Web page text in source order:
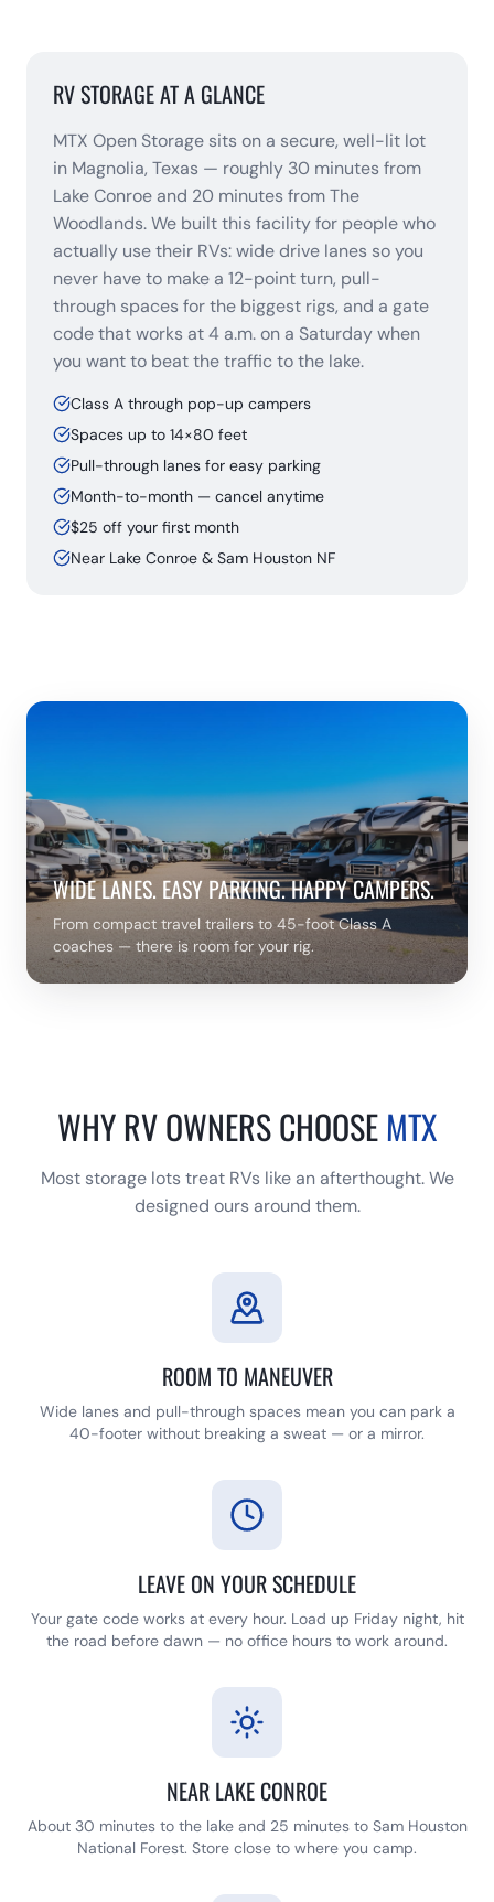
RV STORAGE AT A GLANCE
MTX Open Storage sits on a secure, well-lit lot
in Magnolia, Texas — roughly 30 minutes from
Lake Conroe and 20 minutes from The
Woodlands. We built this facility for people who
actually use their RVs: wide drive lanes so you
never have to make a 12-point turn, pull-
through spaces for the biggest rigs, and a gate
code that works at 4 a.m. on a Saturday when
you want to beat the traffic to the lake.
Class A through pop-up campers
Spaces up to 14×80 feet
Pull-through lanes for easy parking
Month-to-month — cancel anytime
$25 off your first month
Near Lake Conroe & Sam Houston NF
WIDE LANES. EASY PARKING. HAPPY CAMPERS.
From compact travel trailers to 45-foot Class A
coaches — there is room for your rig.
WHY RV OWNERS CHOOSEMTX
Most storage lots treat RVs like an afterthought. We
designed ours around them.
ROOM TO MANEUVER
Wide lanes and pull-through spaces mean you can park a
40-footer without breaking a sweat — or a mirror.
LEAVE ON YOUR SCHEDULE
Your gate code works at every hour. Load up Friday night, hit
the road before dawn — no office hours to work around.
NEAR LAKE CONROE
About 30 minutes to the lake and 25 minutes to Sam Houston
National Forest. Store close to where you camp.